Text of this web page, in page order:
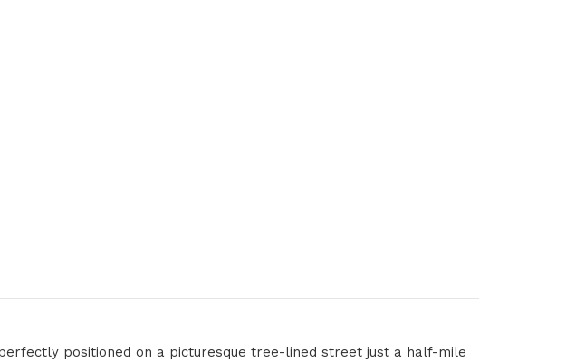
positioned on a picturesque tree-lined street just a half-mile